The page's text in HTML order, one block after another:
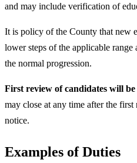
and may include verification of
It is policy of the County that new
lower steps of the applicable range
the normal progression.
First review of candidates will
may close at any time after the
notice.
Examples of Duties